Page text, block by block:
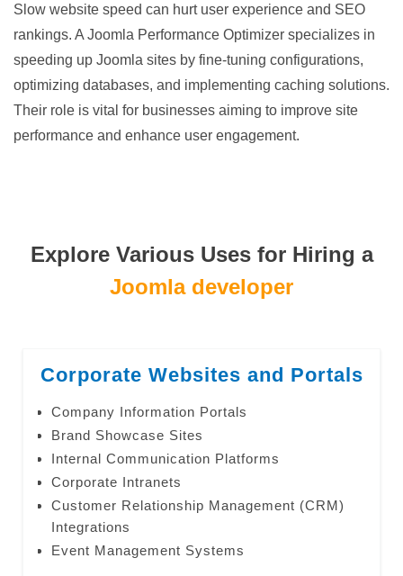
Slow website speed can hurt user experience and SEO
rankings. A Joomla Performance Optimizer specializes in
speeding up Joomla sites by fine-tuning configurations,
optimizing databases, and implementing caching solutions.
Their role is vital for businesses aiming to improve site
performance and enhance user engagement.
Explore Various Uses for Hiring a
Joomla developer
Corporate Websites and Portals
Company Information Portals
Brand Showcase Sites
Internal Communication Platforms
Corporate Intranets
Customer Relationship Management (CRM)
Integrations
Event Management Systems